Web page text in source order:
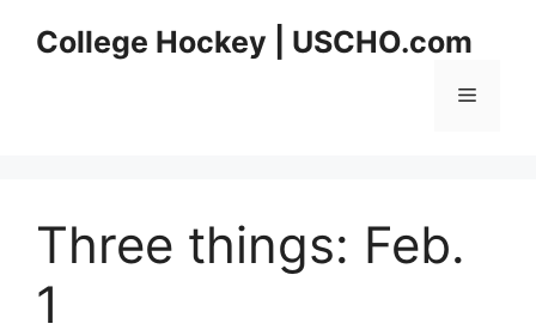
College Hockey | USCHO.com
Menu
Three things: Feb.
1